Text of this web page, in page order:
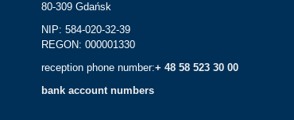
80-309 Gdańsk
NIP: 584-020-32-39
REGON: 000001330
reception phone number:+ 48 58 523 30 00
bank account numbers